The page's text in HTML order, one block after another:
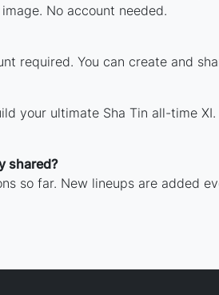
No account needed.
required. You can create and
your ultimate Sha Tin all-time
shared?
so far. New lineups are added